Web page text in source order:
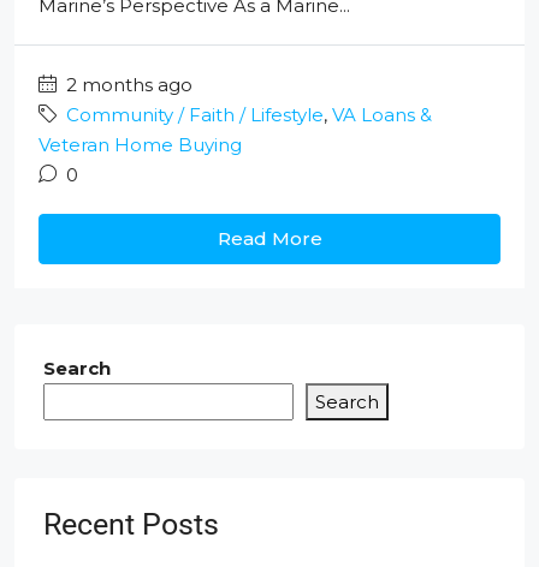
Marine’s Perspective As a Marine...
2 months ago
Community / Faith / Lifestyle, VA Loans &
Veteran Home Buying
0
Read More
Search
Search
Recent Posts